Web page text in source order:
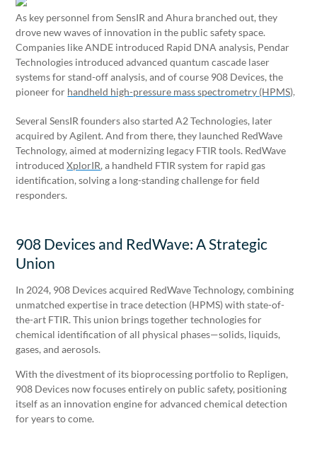
As key personnel from SensIR and Ahura branched out, they
drove new waves of innovation in the public safety space.
Companies like ANDE introduced Rapid DNA analysis, Pendar
Technologies introduced advanced quantum cascade laser
systems for stand-off analysis, and of course 908 Devices, the
pioneer for handheld high-pressure mass spectrometry (HPMS).
Several SensIR founders also started A2 Technologies, later
acquired by Agilent. And from there, they launched RedWave
Technology, aimed at modernizing legacy FTIR tools. RedWave
introducedXplorIR, a handheld FTIR system for rapid gas
identification, solving a long-standing challenge for field
responders.
908 Devices and RedWave: A Strategic
Union
In 2024, 908 Devices acquired RedWave Technology, combining
unmatched expertise in trace detection (HPMS) with state-of-
the-art FTIR. This union brings together technologies for
chemical identification of all physical phases—solids, liquids,
gases, and aerosols.
With the divestment of its bioprocessing portfolio to Repligen,
908 Devices now focuses entirely on public safety, positioning
itself as an innovation engine for advanced chemical detection
for years to come.